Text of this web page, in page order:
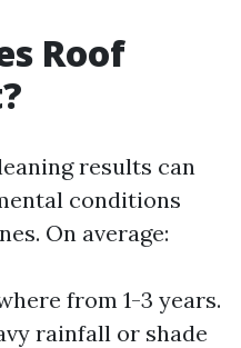
Roof
results can
conditions
On average:
from 1-3 years.
rainfall or shade